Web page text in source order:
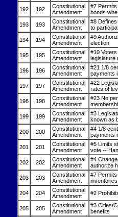
192
192
Constitutional
Amendment
#7
bonds
193
193
Constitutional
Amendment
#8
to
194
194
Constitutional
Amendment
#9
election
195
195
Constitutional
Amendment
#10
legislature
196
196
Constitutional
Amendment
#21 1/8
payments
197
197
Constitutional
Amendment
#22
rates of
198
198
Constitutional
Amendment
#23 No
199
199
Constitutional
Amendment
#3
known as
200
200
Constitutional
Amendment
#4 1/8
payments
201
201
Constitutional
Amendment
#5 Limits
vote --
202
202
Constitutional
Amendment
#4
authorize
203
203
Constitutional
Amendment
#7
204
204
Constitutional
Amendment
#2
205 205
Constitutional
Amendment
#3 Cities/
benefits